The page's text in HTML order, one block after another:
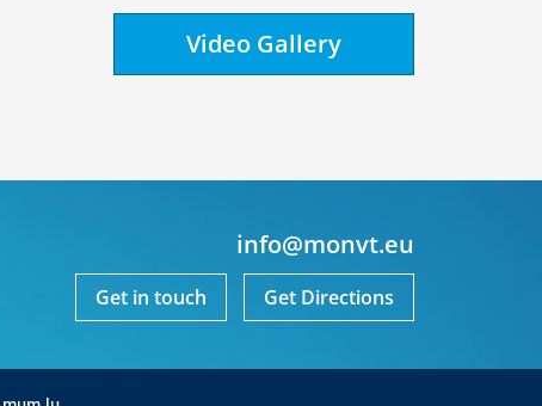
Video Gallery
info@monvt.eu
Get in touch Get Directions